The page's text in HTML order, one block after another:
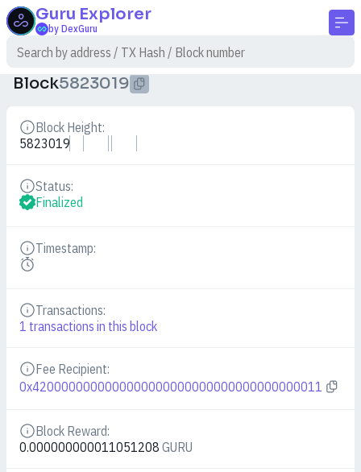
Guru Explorer
by DexGuru
Block5823019
Block Height:
Details
5823019
Status:
Details
Finalized
Timestamp:
Details
Transactions:
Details
1 transactions in this block
Fee Recipient:
Details
0x4200000000000000000000000000000000000011
Block Reward:
Details
0.000000000011051208 GURU